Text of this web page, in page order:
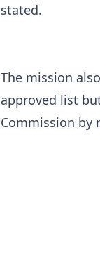
stated.
The mission
approved list
Commission by